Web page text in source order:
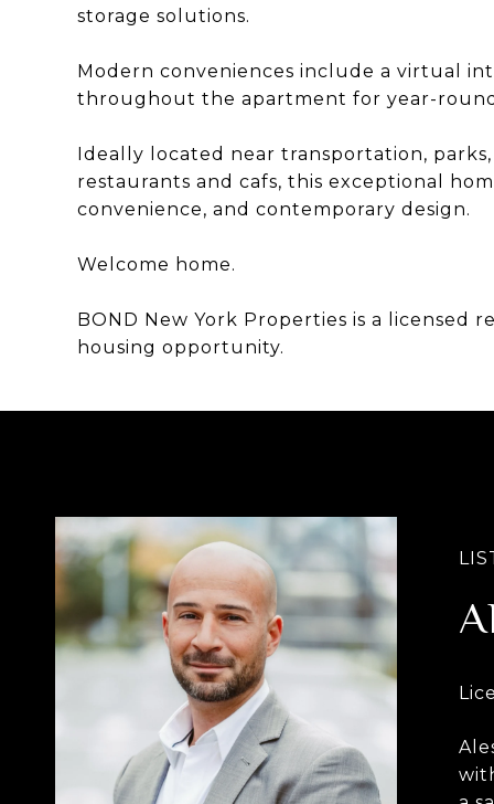
storage solutions.
Modern conveniences include a virtual
throughout the apartment for year-
Ideally located near transportation,
restaurants and cafs, this exceptional
convenience, and contemporary design.
Welcome home.
BOND New York Properties is a
housing opportunity.